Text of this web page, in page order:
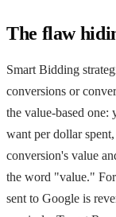
The flaw
Smart Bidding
conversions or
the value-based one:
want per dollar
conversion's value
the word "value."
sent to Google is